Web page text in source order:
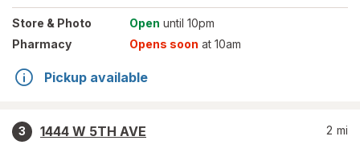
Store & Photo Open until 10pm
Pharmacy
Opens soon at 10am
Pickup available
3
1444 W 5TH AVE
2 mi